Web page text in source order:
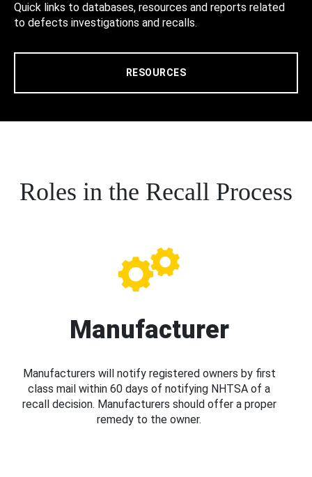
Quick links to databases, resources and reports related
to defects investigations and recalls.
RESOURCES
Roles in the Recall Process
Manufacturer
Manufacturers will notify registered owners by first
class mail within 60 days of notifying NHTSA of a
recall decision. Manufacturers should offer a proper
remedy to the owner.